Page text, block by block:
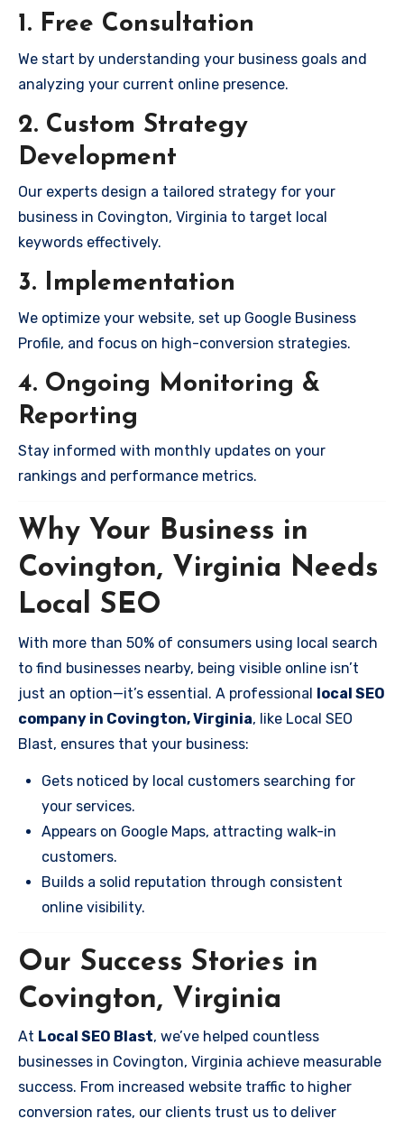
1. Free Consultation
We start by understanding your business goals and
analyzing your current online presence.
2. Custom Strategy
Development
Our experts design a tailored strategy for your
business in Covington, Virginia to target local
keywords effectively.
3. Implementation
We optimize your website, set up Google Business
Profile, and focus on high-conversion strategies.
4. Ongoing Monitoring &
Reporting
Stay informed with monthly updates on your
rankings and performance metrics.
Why Your Business in
Covington, Virginia Needs
Local SEO
With more than 50% of consumers using local search
to find businesses nearby, being visible online isn’t
just an option—it’s essential. A professional local SEO
company in Covington, Virginia, like Local SEO
Blast, ensures that your business:
Gets noticed by local customers searching for
your services.
Appears on Google Maps, attracting walk-in
customers.
Builds a solid reputation through consistent
online visibility.
Our Success Stories in
Covington, Virginia
At Local SEO Blast, we’ve helped countless
businesses in Covington, Virginia achieve measurable
success. From increased website traffic to higher
conversion rates, our clients trust us to deliver